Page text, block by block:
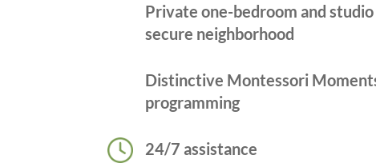
Private one-bedroom and
secure neighborhood
Distinctive Montessori
programming
24/7 assistance